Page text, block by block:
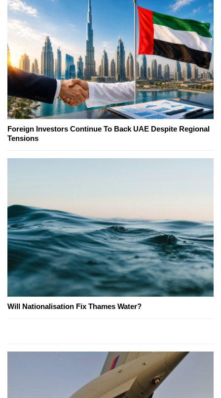
Foreign Investors Continue To Back UAE Despite Regional
Tensions
Will Nationalisation Fix Thames Water?